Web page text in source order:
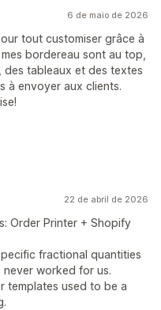
6 de maio de 2026
tout customiser grâce à
bordereau sont au top,
tableaux et des textes
à envoyer aux clients.
22 de abril de 2026
Order Printer + Shopify
fractional quantities
never worked for us.
templates used to be a